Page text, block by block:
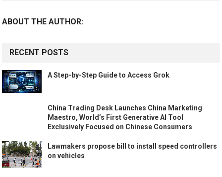
ABOUT THE AUTHOR:
RECENT POSTS
A Step-by-Step Guide to Access Grok
China Trading Desk Launches China Marketing
Maestro, World’s First Generative AI Tool
Exclusively Focused on Chinese Consumers
Lawmakers propose bill to install speed controllers
on vehicles